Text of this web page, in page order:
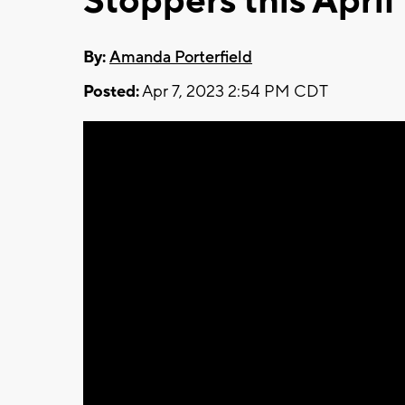
By:Amanda Porterfield
Posted:Apr 7, 2023 2:54 PM CDT